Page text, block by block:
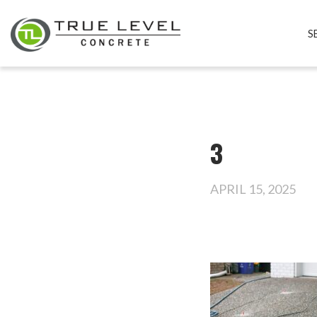
3
APRIL 15, 2025